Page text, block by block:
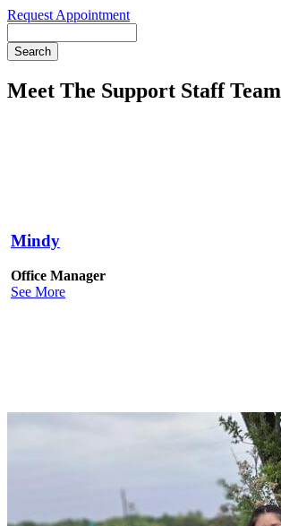
Request Appointment
Meet The Support Staff Team
Mindy
Office Manager
See More